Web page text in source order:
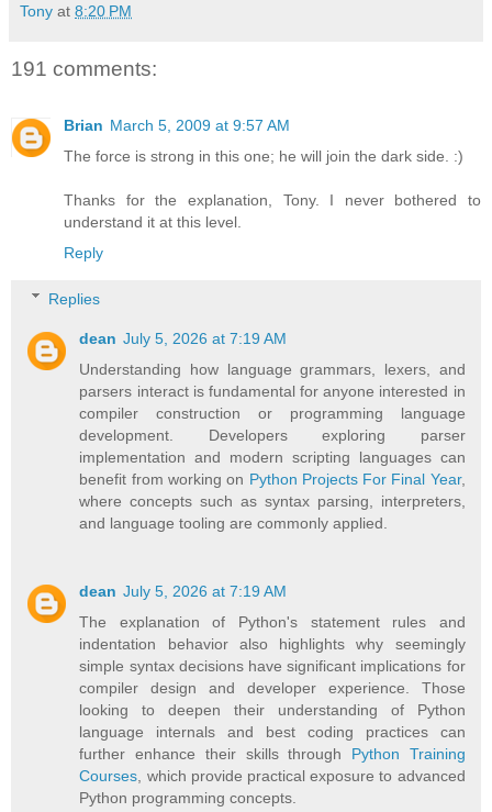
Tony at 8:20 PM
191 comments:
Brian March 5, 2009 at 9:57 AM
The force is strong in this one; he will join the dark side. :)
Thanks for the explanation, Tony. I never bothered to
understand it at this level.
Reply
Replies
dean July 5, 2026 at 7:19 AM
Understanding how language grammars, lexers, and
parsers interact is fundamental for anyone interested in
compiler construction or programming language
development. Developers exploring parser
implementation and modern scripting languages can
benefit from working on Python Projects For Final Year,
where concepts such as syntax parsing, interpreters,
and language tooling are commonly applied.
dean July 5, 2026 at 7:19 AM
The explanation of Python's statement rules and
indentation behavior also highlights why seemingly
simple syntax decisions have significant implications for
compiler design and developer experience. Those
looking to deepen their understanding of Python
language internals and best coding practices can
further enhance their skills through Python Training
Courses , which provide practical exposure to advanced
Python programming concepts.